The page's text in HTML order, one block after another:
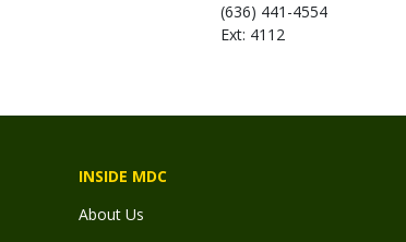
(636) 441-4554
Ext: 4112
INSIDE MDC
About Us